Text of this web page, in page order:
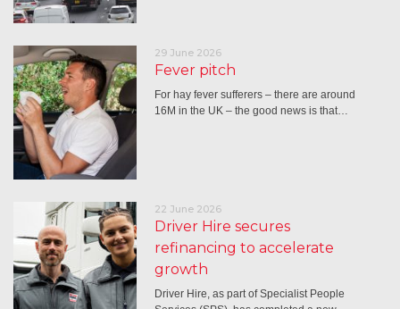
29 June 2026
Fever pitch
For hay fever sufferers – there are around
16M in the UK – the good news is that…
22 June 2026
Driver Hire secures
refinancing to accelerate
growth
Driver Hire, as part of Specialist People